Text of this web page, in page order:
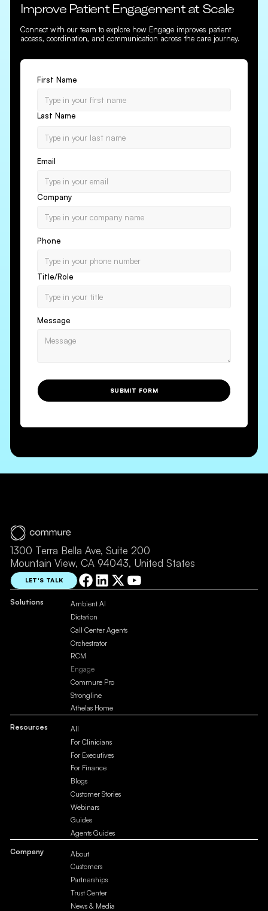
Improve Patient Engagement at Scale
Connect with our team to explore how Engage improves patient
access, coordination, and communication across the care journey.
First Name
Last Name
Email
Company
Phone
Title/Role
Message
SUBMIT FORM
1300 Terra Bella Ave, Suite 200
Mountain View, CA 94043, United States
LET'S TALK
Solutions
Ambient AI
Dictation
Call Center Agents
Orchestrator
RCM
Engage
Commure Pro
Strongline
Athelas Home
Resources
All
For Clinicians
For Executives
For Finance
Blogs
Customer Stories
Webinars
Guides
Agents Guides
Company
About
Customers
Partnerships
Trust Center
News & Media